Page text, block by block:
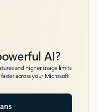
AI?
and higher usage limits
across your Microsoft